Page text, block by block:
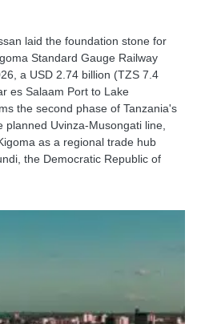
laid the foundation stone for
Standard Gauge Railway
a USD 2.74 billion (TZS 7.4
es Salaam Port to Lake
the second phase of Tanzania's
planned Uvinza-Musongati line,
as a regional trade hub
the Democratic Republic of